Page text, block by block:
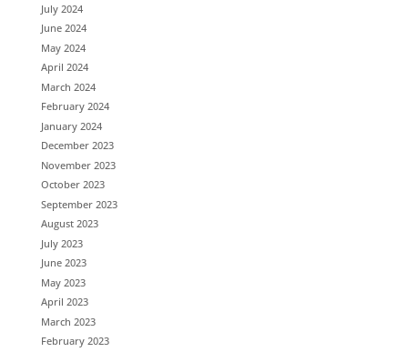
July 2024
June 2024
May 2024
April 2024
March 2024
February 2024
January 2024
December 2023
November 2023
October 2023
September 2023
August 2023
July 2023
June 2023
May 2023
April 2023
March 2023
February 2023